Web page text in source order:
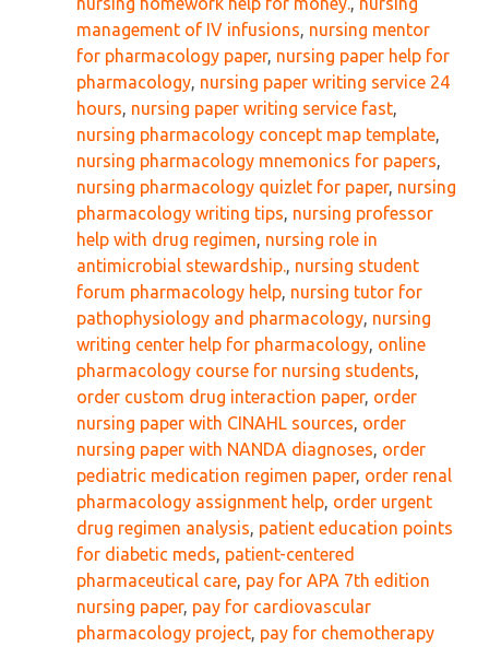
management of IV infusions nursing mentor
for pharmacology paper, nursing paper help for
pharmacology nursing paper writing service 24
hours nursing paper writing service fast
nursing pharmacology concept map template
nursing pharmacology mnemonics for papers
nursing pharmacology quizlet for paper, nursing
pharmacology writing tips nursing professor
help with drug regimen nursing role in
antimicrobial stewardship.
nursing student
forum pharmacology help nursing tutor for
pathophysiology and pharmacology nursing
writing center help for pharmacology online
pharmacology course for nursing students
order custom drug interaction paper, order
nursing paper with CINAHL sources order
nursing paper with NANDA diagnoses order
pediatric medication regimen paper, order renal
pharmacology assignment help order urgent
drug regimen analysis patient education points
for diabetic meds patient-centered
pharmaceutical care pay for APA 7th edition
nursing paper, pay for cardiovascular
pharmacology project pay for chemotherapy